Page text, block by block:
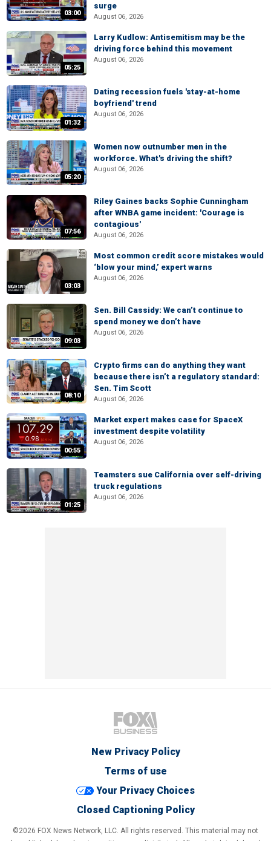
03:00
surge
August 06, 2026
05:25
Larry Kudlow: Antisemitism may be the
driving force behind this movement
August 06, 2026
01:32
Dating recession fuels 'stay-at-home
boyfriend' trend
August 06, 2026
05:20
Women now outnumber men in the
workforce. What's driving the shift?
August 06, 2026
07:56
Riley Gaines backs Sophie Cunningham
after WNBA game incident: 'Courage is
contagious'
August 06, 2026
03:03
Most common credit score mistakes would
‘blow your mind,’ expert warns
August 06, 2026
09:03
Sen. Bill Cassidy: We can’t continue to
spend money we don’t have
August 06, 2026
08:10
Crypto firms can do anything they want
because there isn’t a regulatory standard:
Sen. Tim Scott
August 06, 2026
00:55
Market expert makes case for SpaceX
investment despite volatility
August 06, 2026
01:25
Teamsters sue California over self-driving
truck regulations
August 06, 2026
New Privacy Policy
Terms of use
Your Privacy Choices
Closed Captioning Policy
©2026 FOX News Network, LLC. All rights reserved. This material may not